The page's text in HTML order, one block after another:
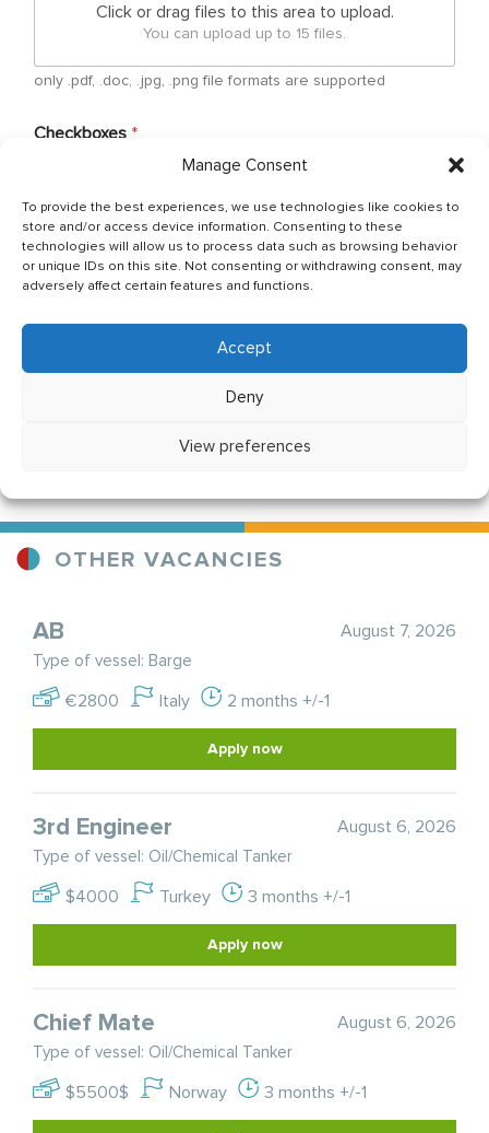
Manage Consent
To provide the best experiences, we use technologies like cookies to
store and/or access device information. Consenting to these
technologies will allow us to process data such as browsing behavior
or unique IDs on this site. Not consenting or withdrawing consent, may
adversely affect certain features and functions.
Accept
Deny
View preferences
Click or drag files to this area to upload.
You can upload up to 15 files.
only .pdf, .doc, .jpg, .png file formats are supported
Checkboxes *
By submitting your free form CV, you have agreed
Ship Owner and Crewing Agencies & by sending
email You allow to keep your CV in Company base
and You have read & agreed with The General Data
Protection Regulation (GDPR) (Regulation (EU)
found as per below link: http://ojcrew.com/privacy-
pol/ Our recruitment team will thoroughly review
requirements of the position you have applied for.
Send application
OTHER VACANCIES
AB August 7, 2026
Type of vessel: Barge
€2800 Italy 2 months +/-1
Apply now
3rd Engineer August 6, 2026
Type of vessel: Oil/Chemical Tanker
$4000 Turkey 3 months +/-1
Apply now
Chief Mate August 6, 2026
Type of vessel: Oil/Chemical Tanker
$5500$ Norway 3 months +/-1